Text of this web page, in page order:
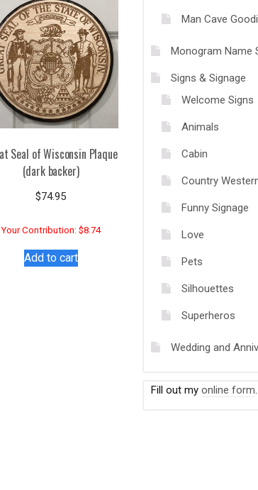
Seal of Wisconsin Plaque
(dark backer)
$74.95
Your Contribution: $8.74
Add to cart
Man Cave
Monogram Name
Signs & Signage
Welcome Signs
Animals
Cabin
Country
Funny Signage
Love
Pets
Silhouettes
Superheros
Wedding and
Fill out my online form.